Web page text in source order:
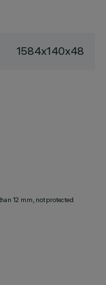
1584x140x48
12 mm, not protected